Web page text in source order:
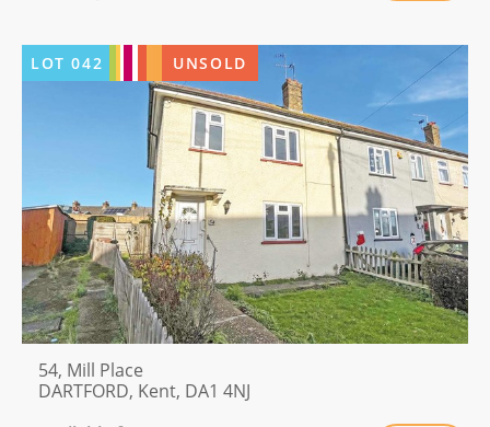
LOT042 UNSOLD
54, Mill Place
DARTFORD, Kent, DA1 4NJ